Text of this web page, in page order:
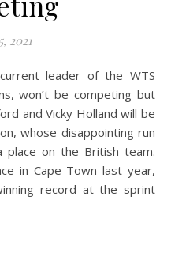
2021
won’t be competing but
and Vicky Holland will be
whose disappointing run
on the British team.
in Cape Town last year,
record at the sprint